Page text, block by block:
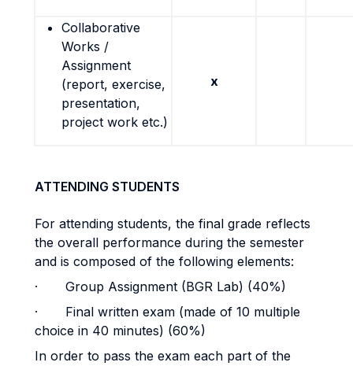
Collaborative
Works /
Assignment
(report, exercise,
presentation,
project work etc.)
x
ATTENDING STUDENTS
For attending students, the final grade reflects
the overall performance during the semester
and is composed of the following elements:
· Group Assignment (BGR Lab) (40%)
· Final written exam (made of 10 multiple
choice in 40 minutes) (60%)
In order to pass the exam each part of the